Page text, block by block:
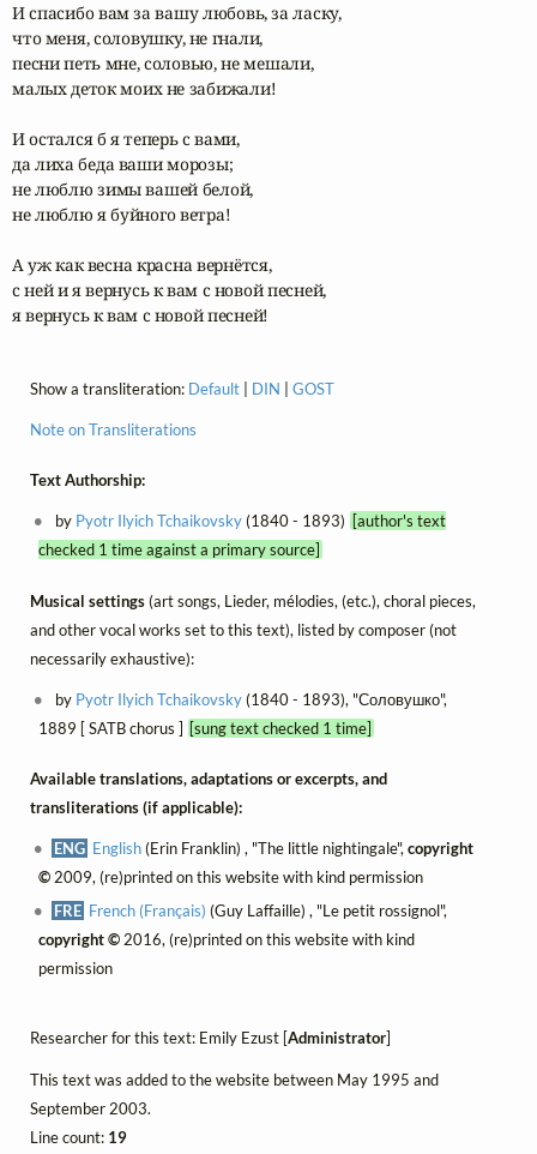
И спасибо вам за вашу любовь, за ласку,
что меня, соловушку, не гнали,
песни петь мне, соловью, не мешали,
малых деток моих не забижали!
И остался б я теперь с вами,
да лиха беда ваши морозы;
не люблю зимы вашей белой,
не люблю я буйного ветра!
А уж как весна красна вернётся,
с ней и я вернусь к вам с новой песней,
я вернусь к вам с новой песней!
Show a transliteration: Default DIN GOST
Note on Transliterations
Text Authorship:
by Pyotr Ilyich Tchaikovsky(1840 - 1893) [author's text
checked 1 time against a primary source]
Musical settings(art songs, Lieder, mélodies, (etc.), choral pieces,
and other vocal works set to this text), listed by composer (not
necessarily exhaustive):
by Pyotr Ilyich Tchaikovsky(1840 - 1893), "Соловушко",
1889 [ SATB chorus ] [sung text checked 1 time]
Available translations, adaptations or excerpts, and
transliterations (if applicable):
ENG English(Erin Franklin) , "The little nightingale",copyright
©2009, (re)printed on this website with kind permission
FRE French (Français) (Guy Laffaille) , "Le petit rossignol",
copyright ©2016, (re)printed on this website with kind
permission
Researcher for this text: Emily Ezust [Administrator]
This text was added to the website between May 1995 and
September 2003.
Line count: 19